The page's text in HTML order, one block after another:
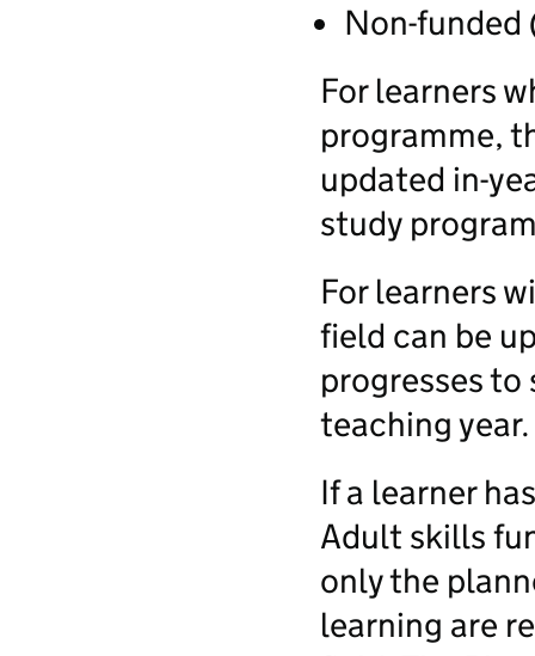
Non-funded
For learners
programme,
updated in-
study
For learners
field can be
progresses
teaching year.
If a learner
Adult skills
only the
learning are